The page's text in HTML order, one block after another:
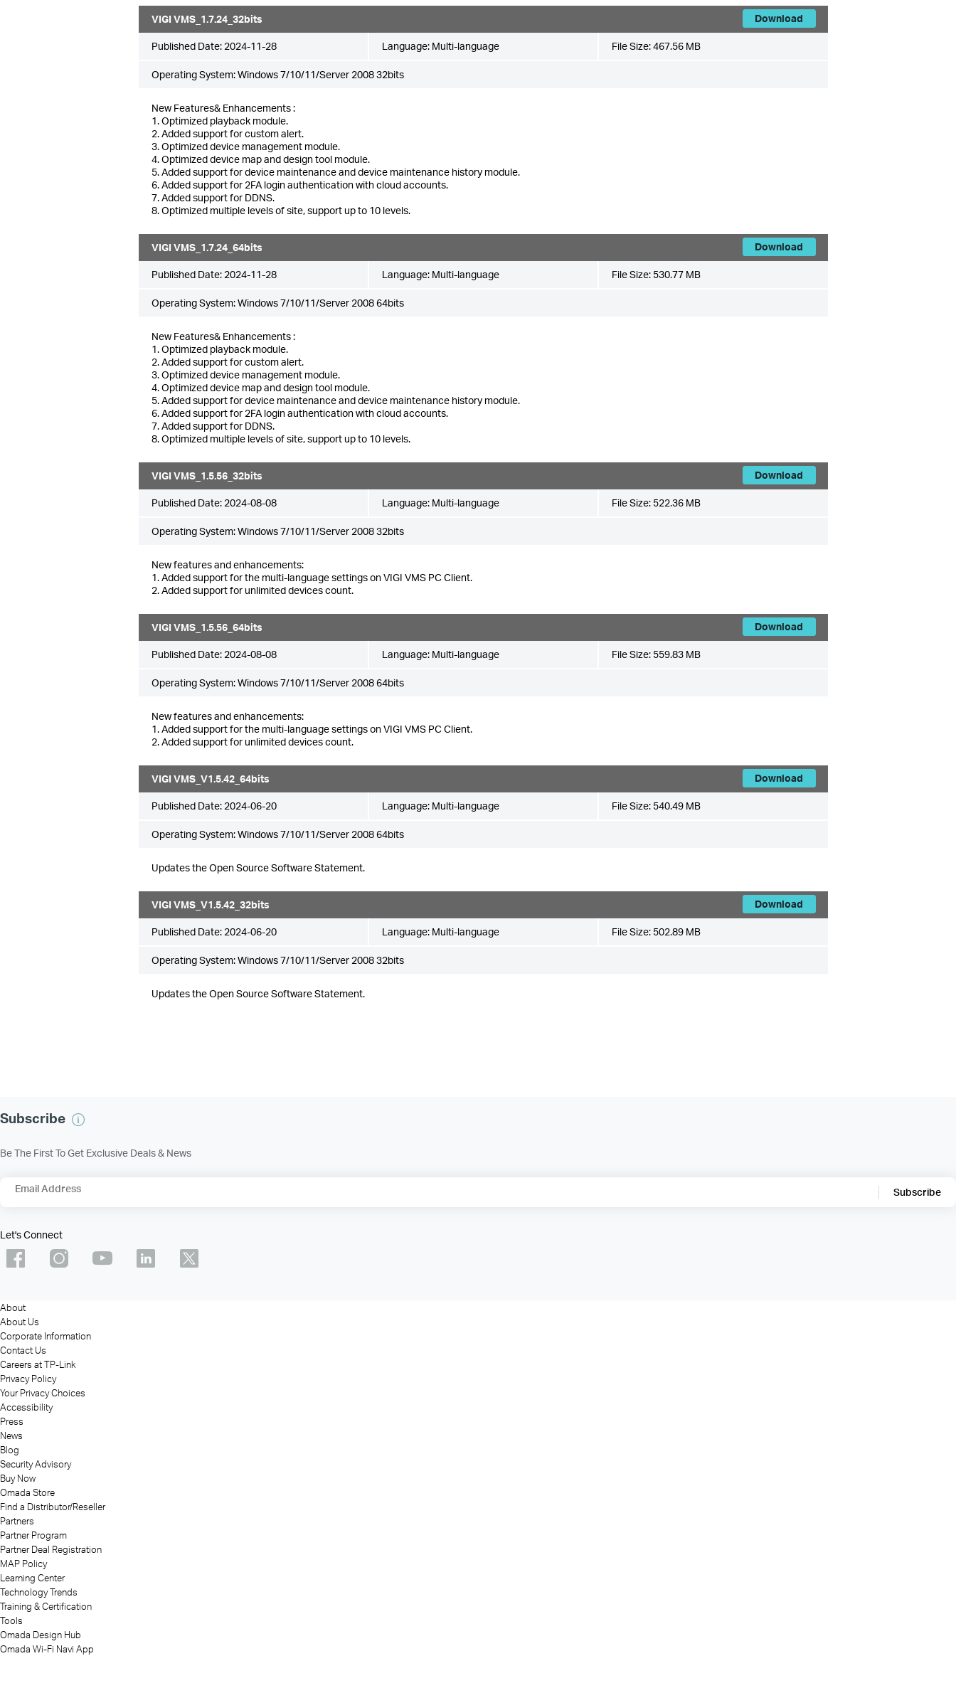
VIGI VMS_1.7.24_32bits Download
Published Date: 2024-11-28 Language: Multi-language File Size:467.56 MB
Operating System: Windows 7/10/11/Server 2008 32bits
New Features& Enhancements :
1. Optimized playback module.
2. Added support for custom alert.
3. Optimized device management module.
4. Optimized device map and design tool module.
5. Added support for device maintenance and device maintenance history module.
6. Added support for 2FA login authentication with cloud accounts.
7. Added support for DDNS.
8. Optimized multiple levels of site, support up to 10 levels.
VIGI VMS_1.7.24_64bits Download
Published Date: 2024-11-28 Language: Multi-language File Size: 530.77 MB
Operating System: Windows 7/10/11/Server 2008 64bits
New Features& Enhancements :
1. Optimized playback module.
2. Added support for custom alert.
3. Optimized device management module.
4. Optimized device map and design tool module.
5. Added support for device maintenance and device maintenance history module.
6. Added support for 2FA login authentication with cloud accounts.
7. Added support for DDNS.
8. Optimized multiple levels of site, support up to 10 levels.
VIGI VMS_1.5.56_32bits Download
Published Date: 2024-08-08 Language: Multi-language File Size: 522.36 MB
Operating System: Windows 7/10/11/Server 2008 32bits
New features and enhancements:
1. Added support for the multi-language settings on VIGI VMS PC Client.
2. Added support for unlimited devices count.
VIGI VMS_1.5.56_64bits Download
Published Date: 2024-08-08 Language: Multi-language File Size: 559.83 MB
Operating System: Windows 7/10/11/Server 2008 64bits
New features and enhancements:
1. Added support for the multi-language settings on VIGI VMS PC Client.
2. Added support for unlimited devices count.
VIGI VMS_V1.5.42_64bits Download
Published Date: 2024-06-20 Language: Multi-language File Size: 540.49 MB
Operating System: Windows 7/10/11/Server 2008 64bits
Updates the Open Source Software Statement.
VIGI VMS_V1.5.42_32bits Download
Published Date: 2024-06-20 Language: Multi-language File Size: 502.89 MB
Operating System: Windows 7/10/11/Server 2008 32bits
Updates the Open Source Software Statement.
Subscribe
Be The First To Get Exclusive Deals & News
Email Address Subscribe
Let's Connect
About
About Us
Corporate Information
Contact Us
Careers at TP-Link
Privacy Policy
Your Privacy Choices
Accessibility
Press
News
Blog
Security Advisory
Buy Now
Omada Store
Find a Distributor/Reseller
Partners
Partner Program
Partner Deal Registration
MAP Policy
Learning Center
Technology Trends
Training & Certification
Tools
Omada Design Hub
Omada Wi-Fi Navi App